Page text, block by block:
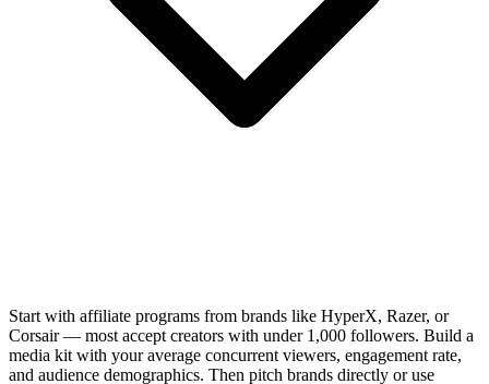
Start with affiliate programs from brands like HyperX, Razer, or
Corsair — most accept creators with under 1,000 followers. Build a
media kit with your average concurrent viewers, engagement rate,
and audience demographics. Then pitch brands directly or use